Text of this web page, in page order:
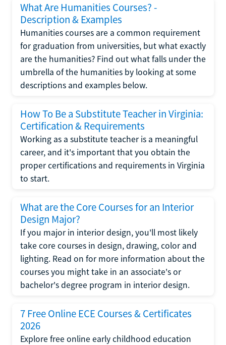
What Are Humanities Courses? -
Description & Examples
Humanities courses are a common requirement
for graduation from universities, but what exactly
are the humanities? Find out what falls under the
umbrella of the humanities by looking at some
descriptions and examples below.
How To Be a Substitute Teacher in Virginia:
Certification & Requirements
Working as a substitute teacher is a meaningful
career, and it's important that you obtain the
proper certifications and requirements in Virginia
to start.
What are the Core Courses for an Interior
Design Major?
If you major in interior design, you'll most likely
take core courses in design, drawing, color and
lighting. Read on for more information about the
courses you might take in an associate's or
bachelor's degree program in interior design.
7 Free Online ECE Courses & Certificates
2026
Explore free online early childhood education